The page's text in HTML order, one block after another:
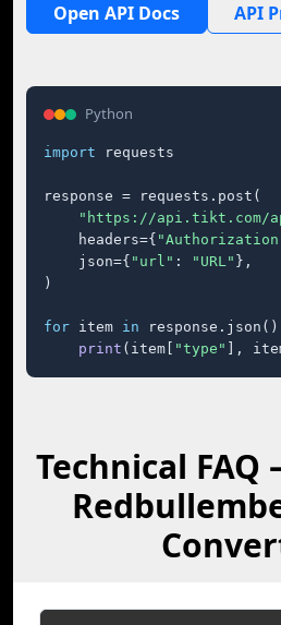
Open API Docs API
Python
import requests
response = requests.post(
"https://api.tikt.com/
    headers={
    json={
"url" : "URL" },
)
for item in response.json()[
print (item[ "type" ],
Technical